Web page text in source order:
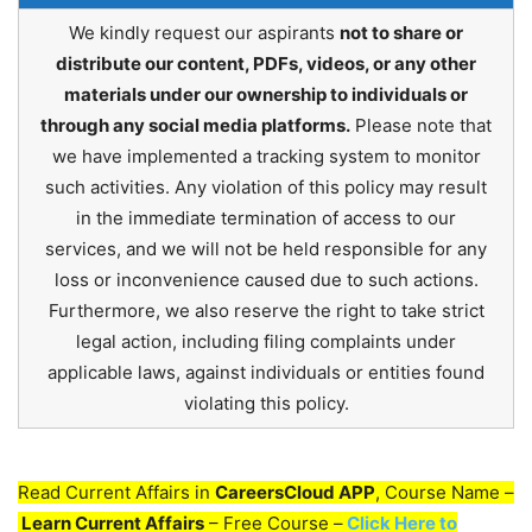
We kindly request our aspirants not to share or
distribute our content, PDFs, videos, or any other
materials under our ownership to individuals or
through any social media platforms. Please note that
we have implemented a tracking system to monitor
such activities. Any violation of this policy may result
in the immediate termination of access to our
services, and we will not be held responsible for any
loss or inconvenience caused due to such actions.
Furthermore, we also reserve the right to take strict
legal action, including filing complaints under
applicable laws, against individuals or entities found
violating this policy.
Read Current Affairs in CareersCloud APP, Course Name –
Learn Current Affairs – Free Course –Click Here to